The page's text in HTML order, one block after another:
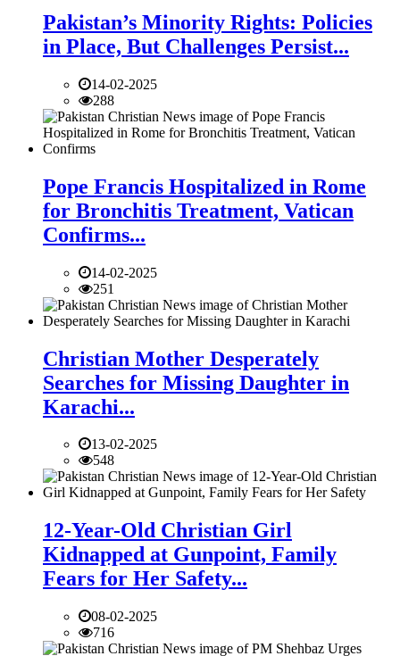
Pakistan’s Minority Rights: Policies
in Place, But Challenges Persist...
14-02-2025
288
Pope Francis Hospitalized in Rome
for Bronchitis Treatment, Vatican
Confirms...
14-02-2025
251
Christian Mother Desperately
Searches for Missing Daughter in
Karachi...
13-02-2025
548
12-Year-Old Christian Girl
Kidnapped at Gunpoint, Family
Fears for Her Safety...
08-02-2025
716